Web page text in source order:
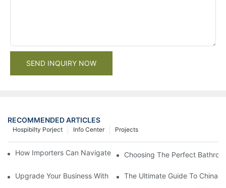
SEND INQUIRY NOW
RECOMMENDED ARTICLES
Projects
Info Center
Hospibilty Porject
How Importers Can Navigate the 50% Tariff on RTA Cabinets
Choosing The Perfect
Upgrade Your Business With Stylish Commercial Bathroom
The Ultimate Guide To China